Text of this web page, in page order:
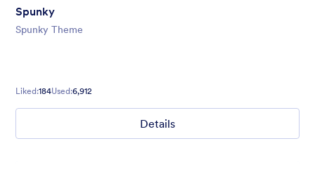
Spunky
Spunky Theme
Liked:184Used:6,912
Details